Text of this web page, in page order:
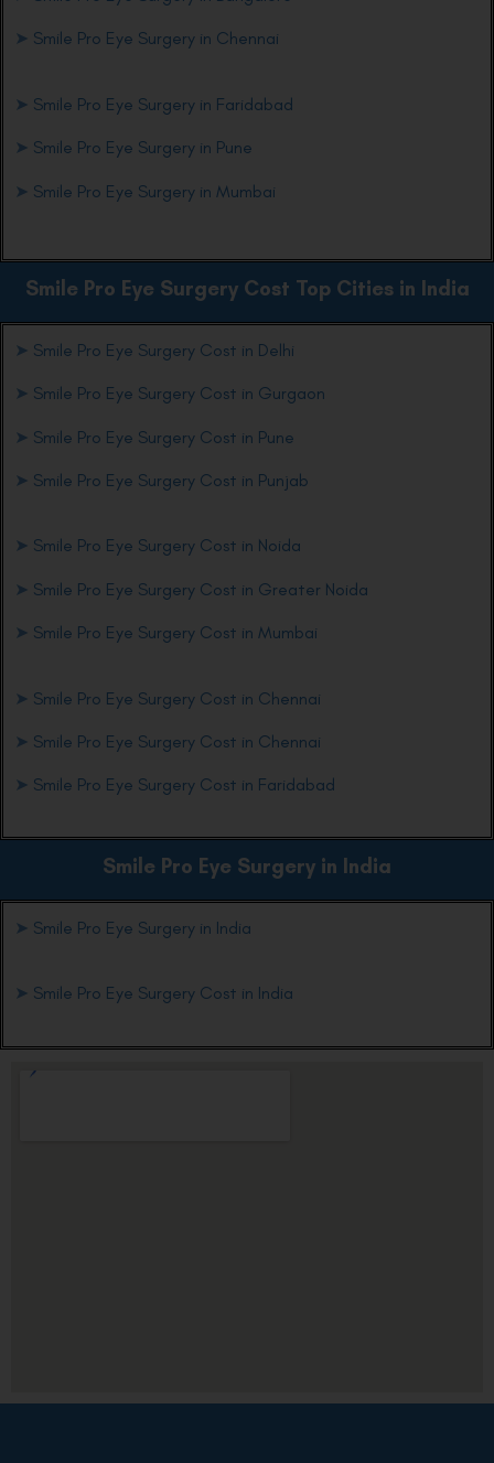
➤ Smile Pro Eye Surgery in Chennai
➤ Smile Pro Eye Surgery in Faridabad
➤ Smile Pro Eye Surgery in Pune
➤ Smile Pro Eye Surgery in Mumbai
Smile Pro Eye Surgery Cost Top Cities in India
➤ Smile Pro Eye Surgery Cost in Delhi
➤ Smile Pro Eye Surgery Cost in Gurgaon
➤ Smile Pro Eye Surgery Cost in Pune
➤ Smile Pro Eye Surgery Cost in Punjab
➤ Smile Pro Eye Surgery Cost in Noida
➤ Smile Pro Eye Surgery Cost in Greater Noida
➤ Smile Pro Eye Surgery Cost in Mumbai
➤ Smile Pro Eye Surgery Cost in Chennai
➤ Smile Pro Eye Surgery Cost in Chennai
➤ Smile Pro Eye Surgery Cost in Faridabad
Smile Pro Eye Surgery in India
➤ Smile Pro Eye Surgery in India
➤ Smile Pro Eye Surgery Cost in India